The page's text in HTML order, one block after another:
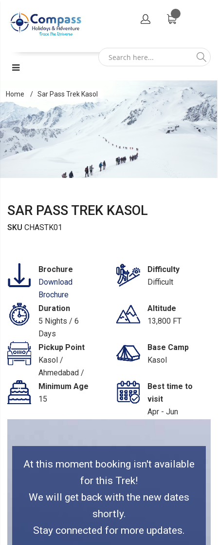
Home Sar Pass Trek Kasol
SAR PASS TREK KASOL
SKU CHASTK01
Brochure
Download
Brochure
Difficulty
Difficult
Duration
5 Nights / 6
Days
Altitude
13,800 FT
Pickup Point
Kasol /
Ahmedabad /
Mumbai / Delhi
/ Pathankot
Base Camp
Kasol
Minimum Age
15
Best time to
visit
Apr - Jun
At this moment booking isn't available
for this Trek!
We will get back with the new dates
shortly.
Stay connected for more updates.